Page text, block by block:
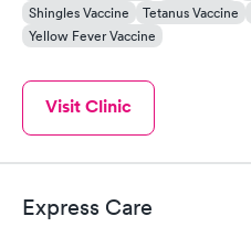
Shingles Vaccine
Tetanus Vaccine
Yellow Fever Vaccine
Visit Clinic
Express Care